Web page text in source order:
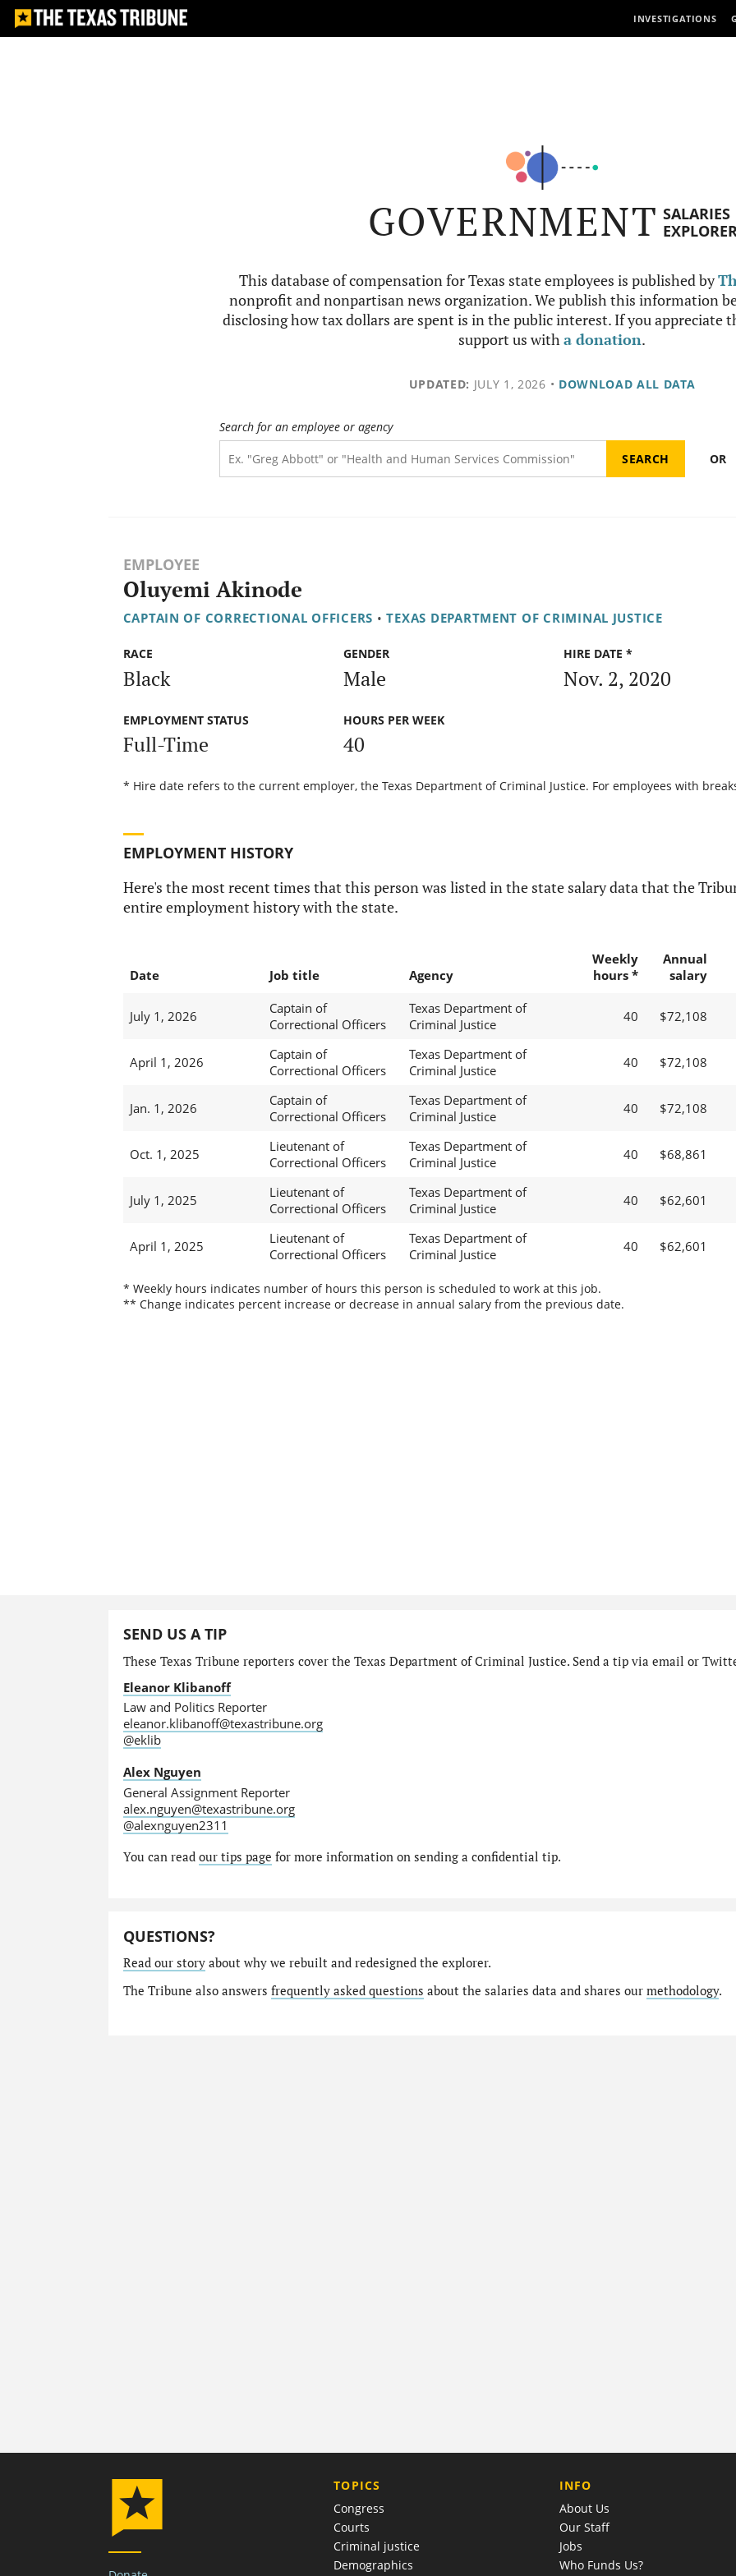
INVESTIGATIONS
GOVERNMENT SALARIES
This database of compensation for Texas state employees is published by
nonprofit and nonpartisan news organization. We publish this information
disclosing how tax dollars are spent is in the public interest. If you appreciate
support us witha donation.
UPDATED: JULY 1, 2026 • DOWNLOAD ALL DATA
Search for an employee or agency
OR
EMPLOYEE
Oluyemi Akinode
CAPTAIN OF CORRECTIONAL OFFICERS • TEXAS DEPARTMENT OF CRIMINAL JUSTICE
RACE
Black
GENDER
Male
HIRE DATE *
Nov. 2, 2020
EMPLOYMENT STATUS
Full-Time
HOURS PER WEEK
40
* Hire date refers to the current employer, the Texas Department of Criminal Justice. For employees with
EMPLOYMENT HISTORY
Here's the most recent times that this person was listed in the state salary data that the
entire employment history with the state.
Date Job title Agency
Weekly
hours *
Annual
salary
July 1, 2026
Captain of
Correctional Officers
Texas Department of
Criminal Justice
40 $72,108
April 1, 2026
Captain of
Correctional Officers
Texas Department of
Criminal Justice
40 $72,108
Jan. 1, 2026
Captain of
Correctional Officers
Texas Department of
Criminal Justice
40 $72,108
Oct. 1, 2025
Lieutenant of
Correctional Officers
Texas Department of
Criminal Justice
40 $68,861
July 1, 2025
Lieutenant of
Correctional Officers
Texas Department of
Criminal Justice
40 $62,601
April 1, 2025
Lieutenant of
Correctional Officers
Texas Department of
Criminal Justice
40 $62,601
* Weekly hours indicates number of hours this person is scheduled to work at this job.
** Change indicates percent increase or decrease in annual salary from the previous date.
SEND US A TIP
These Texas Tribune reporters cover the Texas Department of Criminal Justice. Send a tip via email or
Eleanor Klibanoff
Law and Politics Reporter
eleanor.klibanoff@texastribune.org
@eklib
Alex Nguyen
General Assignment Reporter
alex.nguyen@texastribune.org
@alexnguyen2311
You can read our tips page for more information on sending a confidential tip.
QUESTIONS?
Read our storyabout why we rebuilt and redesigned the explorer.
The Tribune also answers frequently asked questions about the salaries data and shares our methodology.
TOPICS
Congress
Courts
Criminal justice
Demographics
COMPANY
INFO
About Us
Our Staff
Jobs
Who Funds Us?